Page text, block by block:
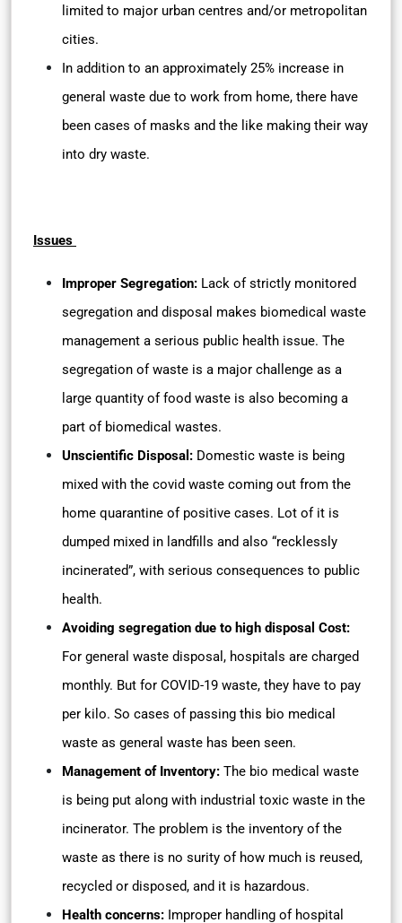
limited to major urban centres and/or metropolitan
cities.
In addition to an approximately 25% increase in
general waste due to work from home, there have
been cases of masks and the like making their way
into dry waste.
Issues
Improper Segregation: Lack of strictly monitored
segregation and disposal makes biomedical waste
management a serious public health issue. The
segregation of waste is a major challenge as a
large quantity of food waste is also becoming a
part of biomedical wastes.
Unscientific Disposal: Domestic waste is being
mixed with the covid waste coming out from the
home quarantine of positive cases. Lot of it is
dumped mixed in landfills and also “recklessly
incinerated”, with serious consequences to public
health.
Avoiding segregation due to high disposal Cost:
For general waste disposal, hospitals are charged
monthly. But for COVID-19 waste, they have to pay
per kilo. So cases of passing this bio medical
waste as general waste has been seen.
Management of Inventory: The bio medical waste
is being put along with industrial toxic waste in the
incinerator. The problem is the inventory of the
waste as there is no surity of how much is reused,
recycled or disposed, and it is hazardous.
Health concerns: Improper handling of hospital